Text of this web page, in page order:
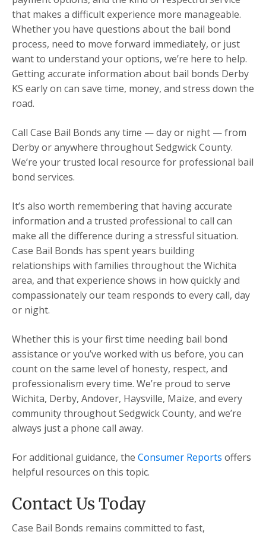
that makes a difficult experience more manageable.
Whether you have questions about the bail bond
process, need to move forward immediately, or just
want to understand your options, we’re here to help.
Getting accurate information about bail bonds Derby
KS early on can save time, money, and stress down the
road.
Call Case Bail Bonds any time — day or night — from
Derby or anywhere throughout Sedgwick County.
We’re your trusted local resource for professional bail
bond services.
It’s also worth remembering that having accurate
information and a trusted professional to call can
make all the difference during a stressful situation.
Case Bail Bonds has spent years building
relationships with families throughout the Wichita
area, and that experience shows in how quickly and
compassionately our team responds to every call, day
or night.
Whether this is your first time needing bail bond
assistance or you’ve worked with us before, you can
count on the same level of honesty, respect, and
professionalism every time. We’re proud to serve
Wichita, Derby, Andover, Haysville, Maize, and every
community throughout Sedgwick County, and we’re
always just a phone call away.
For additional guidance, the Consumer Reports offers
helpful resources on this topic.
Contact Us Today
Case Bail Bonds remains committed to fast,